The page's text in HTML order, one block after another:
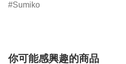
Sumiko
你可能感興趣的商品